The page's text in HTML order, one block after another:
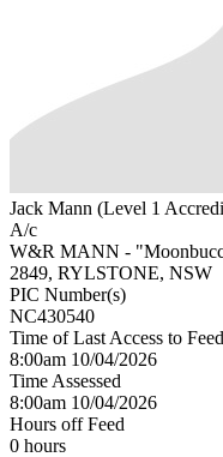
Jack Mann (Level 1
A/c
W&R MANN -
2849, RYLSTONE, NSW
PIC Number(s)
NC430540
Time of Last Access to Feed
8:00am 10/04/2026
Time Assessed
8:00am 10/04/2026
Hours off Feed
0 hours